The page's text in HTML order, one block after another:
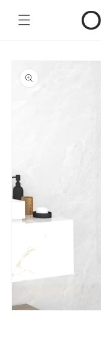
content
product
information